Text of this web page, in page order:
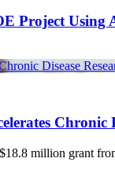
Project Using
Disease
Chronic
million grant